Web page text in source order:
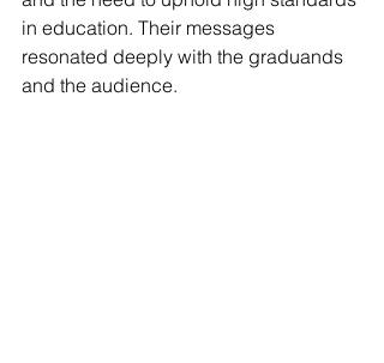
in education. Their messages
resonated deeply with the graduands
and the audience.